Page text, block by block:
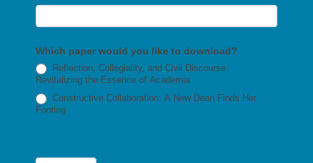
Which paper would you like to download?
Reflection, Collegiality, and Civil Discourse:
Revitalizing the Essence of Academia
Constructive Collaboration: A New Dean Finds Her
Footing